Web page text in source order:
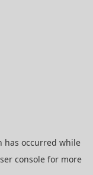
has occurred while
consolefor more